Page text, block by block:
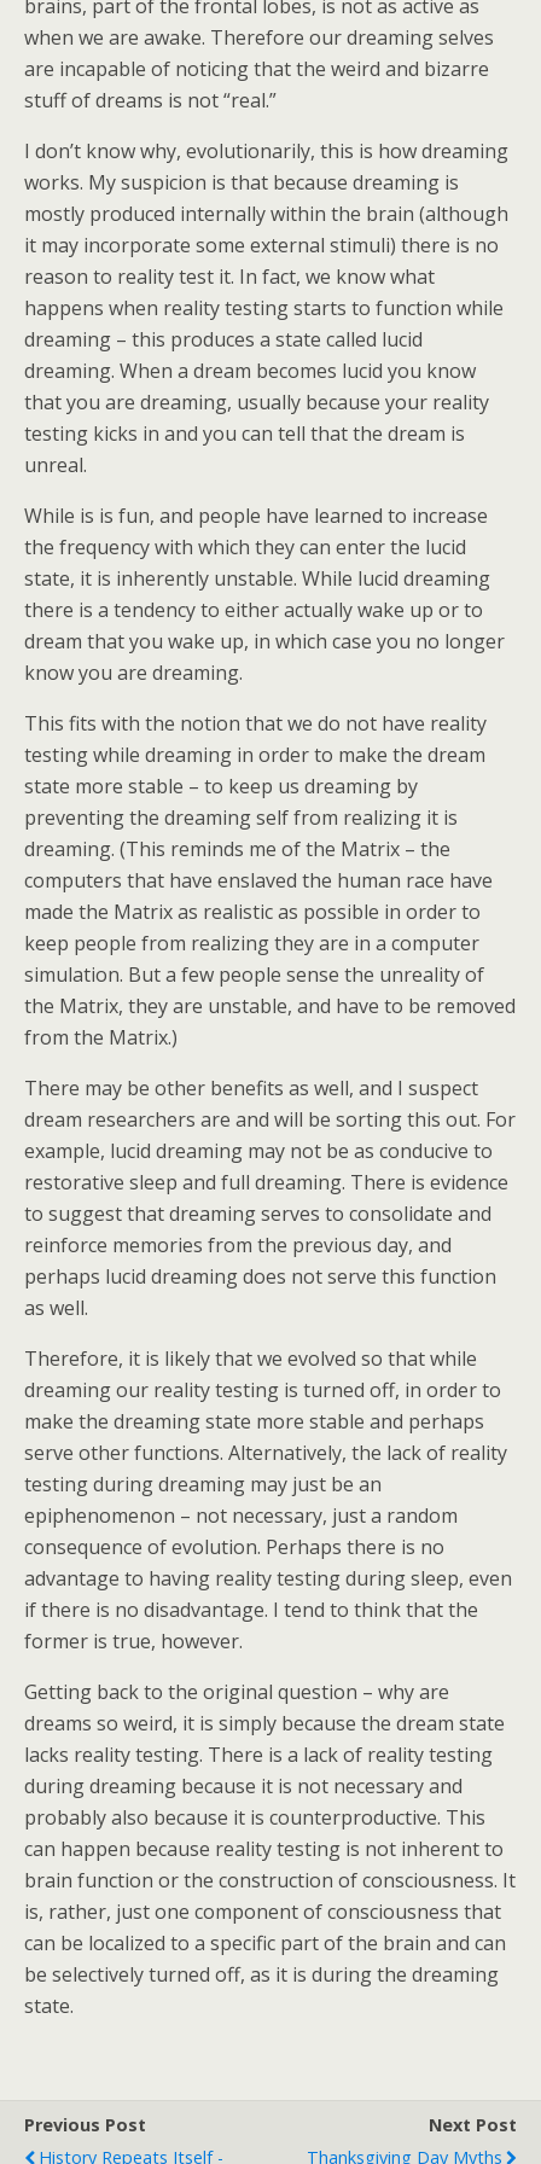
brains, part of the frontal lobes, is not as active as
when we are awake. Therefore our dreaming selves
are incapable of noticing that the weird and bizarre
stuff of dreams is not “real.”
I don’t know why, evolutionarily, this is how dreaming
works. My suspicion is that because dreaming is
mostly produced internally within the brain (although
it may incorporate some external stimuli) there is no
reason to reality test it. In fact, we know what
happens when reality testing starts to function while
dreaming – this produces a state called lucid
dreaming. When a dream becomes lucid you know
that you are dreaming, usually because your reality
testing kicks in and you can tell that the dream is
unreal.
While is is fun, and people have learned to increase
the frequency with which they can enter the lucid
state, it is inherently unstable. While lucid dreaming
there is a tendency to either actually wake up or to
dream that you wake up, in which case you no longer
know you are dreaming.
This fits with the notion that we do not have reality
testing while dreaming in order to make the dream
state more stable – to keep us dreaming by
preventing the dreaming self from realizing it is
dreaming. (This reminds me of the Matrix – the
computers that have enslaved the human race have
made the Matrix as realistic as possible in order to
keep people from realizing they are in a computer
simulation. But a few people sense the unreality of
the Matrix, they are unstable, and have to be removed
from the Matrix.)
There may be other benefits as well, and I suspect
dream researchers are and will be sorting this out. For
example, lucid dreaming may not be as conducive to
restorative sleep and full dreaming. There is evidence
to suggest that dreaming serves to consolidate and
reinforce memories from the previous day, and
perhaps lucid dreaming does not serve this function
as well.
Therefore, it is likely that we evolved so that while
dreaming our reality testing is turned off, in order to
make the dreaming state more stable and perhaps
serve other functions. Alternatively, the lack of reality
testing during dreaming may just be an
epiphenomenon – not necessary, just a random
consequence of evolution. Perhaps there is no
advantage to having reality testing during sleep, even
if there is no disadvantage. I tend to think that the
former is true, however.
Getting back to the original question – why are
dreams so weird, it is simply because the dream state
lacks reality testing. There is a lack of reality testing
during dreaming because it is not necessary and
probably also because it is counterproductive. This
can happen because reality testing is not inherent to
brain function or the construction of consciousness. It
is, rather, just one component of consciousness that
can be localized to a specific part of the brain and can
be selectively turned off, as it is during the dreaming
state.
Previous Post
History Repeats Itself -
Next Post
Thanksgiving Day Myths